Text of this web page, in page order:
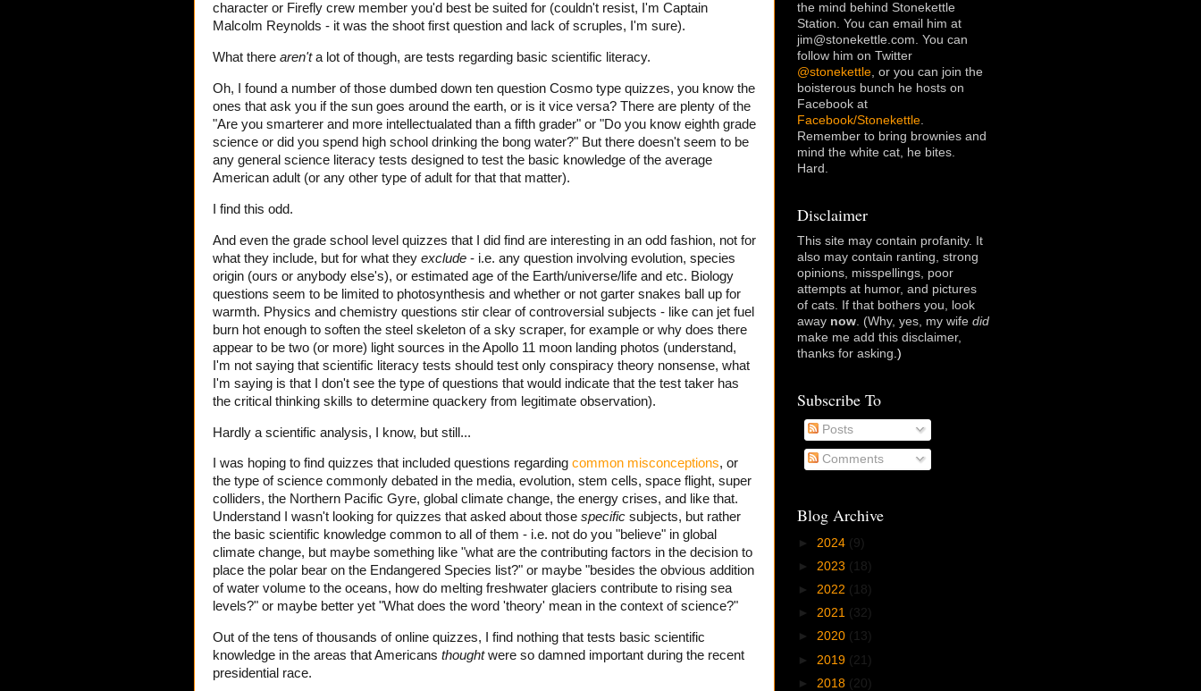
character or Firefly crew member you'd best be suited for (couldn't resist, I'm Captain
Malcolm Reynolds - it was the shoot first question and lack of scruples, I'm sure).
What there aren'ta lot of though, are tests regarding basic scientific literacy.
Oh, I found a number of those dumbed down ten question Cosmo type quizzes, you know the
ones that ask you if the sun goes around the earth, or is it vice versa? There are plenty of the
"Are you smarterer and more intellectualated than a fifth grader" or "Do you know eighth grade
science or did you spend high school drinking the bong water?" But there doesn't seem to be
any general science literacy tests designed to test the basic knowledge of the average
American adult (or any other type of adult for that that matter).
I find this odd.
And even the grade school level quizzes that I did find are interesting in an odd fashion, not for
what they include, but for what they exclude - i.e. any question involving evolution, species
origin (ours or anybody else's), or estimated age of the Earth/universe/life and etc. Biology
questions seem to be limited to photosynthesis and whether or not garter snakes ball up for
warmth. Physics and chemistry questions stir clear of controversial subjects - like can jet fuel
burn hot enough to soften the steel skeleton of a sky scraper, for example or why does there
appear to be two (or more) light sources in the Apollo 11 moon landing photos (understand,
I'm not saying that scientific literacy tests should test only conspiracy theory nonsense, what
I'm saying is that I don't see the type of questions that would indicate that the test taker has
the critical thinking skills to determine quackery from legitimate observation).
Hardly a scientific analysis, I know, but still...
I was hoping to find quizzes that included questions regarding common misconceptions, or
the type of science commonly debated in the media, evolution, stem cells, space flight, super
colliders, the Northern Pacific Gyre, global climate change, the energy crises, and like that.
Understand I wasn't looking for quizzes that asked about those specific subjects, but rather
the basic scientific knowledge common to all of them - i.e. not do you "believe" in global
climate change, but maybe something like "what are the contributing factors in the decision to
place the polar bear on the Endangered Species list?" or maybe "besides the obvious addition
of water volume to the oceans, how do melting freshwater glaciers contribute to rising sea
levels?" or maybe better yet "What does the word 'theory' mean in the context of science?"
Out of the tens of thousands of online quizzes, I find nothing that tests basic scientific
knowledge in the areas that Americans thoughtwere so damned important during the recent
presidential race.
the mind behind Stonekettle
Station. You can email him at
jim@stonekettle.com. You can
follow him on Twitter
@stonekettle, or you can join the
boisterous bunch he hosts on
Facebook at
Facebook/Stonekettle.
Remember to bring brownies and
mind the white cat, he bites.
Hard.
Disclaimer
This site may contain profanity. It
also may contain ranting, strong
opinions, misspellings, poor
attempts at humor, and pictures
of cats. If that bothers you, look
away now. (Why, yes, my wife did
make me add this disclaimer,
thanks for asking.)
Subscribe To
Posts
Comments
Blog Archive
► 2024 (9)
► 2023 (18)
► 2022 (18)
► 2021 (32)
► 2020 (13)
► 2019 (21)
► 2018 (20)